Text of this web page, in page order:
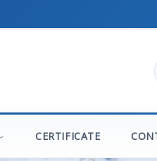
CERTIFICATE